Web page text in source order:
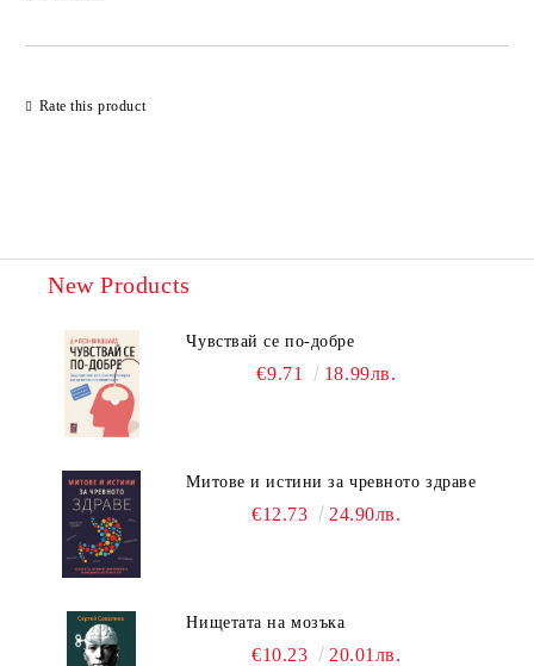
Rate this product
New Products
Чувствай се по-добре
€9.71 18.99лв.
Митове и истини за чревното здраве
€12.73 24.90лв.
Нищетата на мозъка
€10.23 20.01лв.